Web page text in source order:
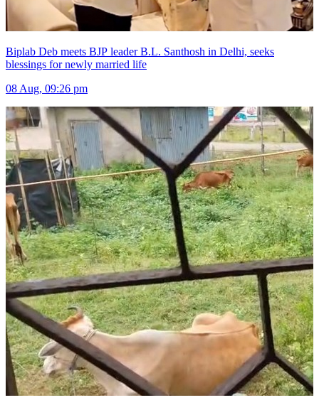
Biplab Deb meets BJP leader B.L. Santhosh in Delhi, seeks
blessings for newly married life
08 Aug, 09:26 pm